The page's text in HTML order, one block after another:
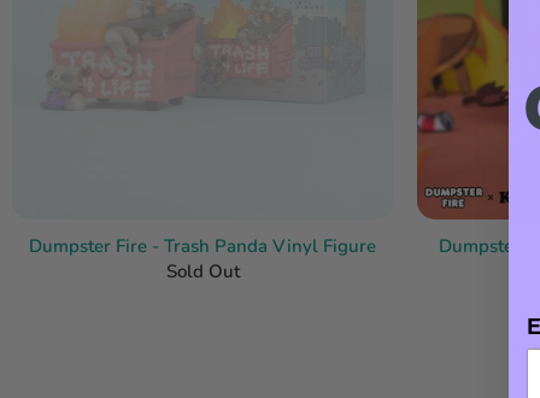
Dumpster Fire - Trash Panda Vinyl Figure
Sold Out
Dumpster